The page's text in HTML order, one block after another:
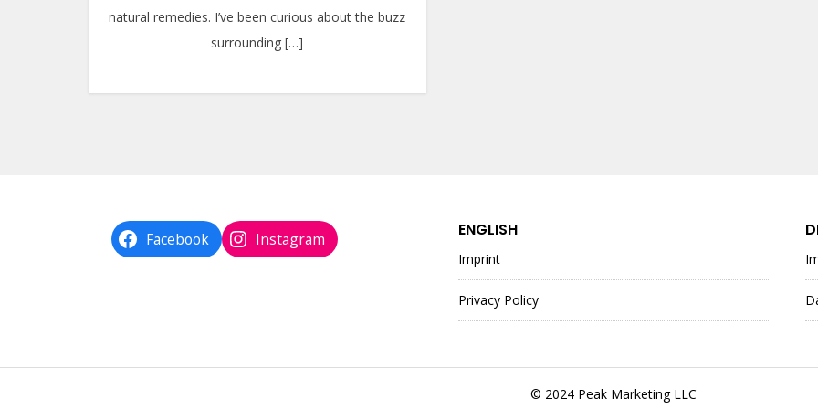
natural remedies. I’ve been curious about the buzz
surrounding […]
Facebook Instagram ENGLISH
Imprint
Privacy Policy
© 2024 Peak Marketing LLC